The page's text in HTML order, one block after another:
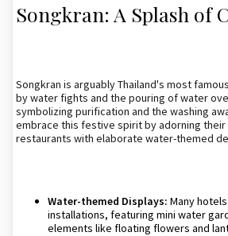
Songkran: A Splash of
Songkran is arguably Thailand's most
by water fights and the pouring of water
symbolizing purification and the washing
embrace this festive spirit by adorning their
restaurants with elaborate water-themed
Water-themed Displays: Many
installations, featuring mini water
elements like floating flowers and